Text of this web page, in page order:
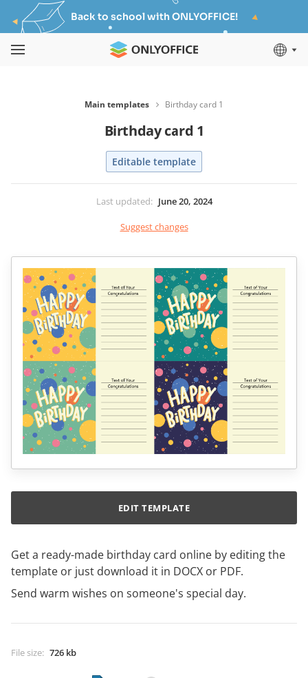
Back to school with ONLYOFFICE!
Main templates Birthday card 1
Birthday card 1
Editable template
Last updated: June 20, 2024
Suggest changes
Get a ready-made birthday card online by editing the
template or just download it in DOCX or PDF.
Send warm wishes on someone's special day.
File size: 726 kb
EDIT TEMPLATE